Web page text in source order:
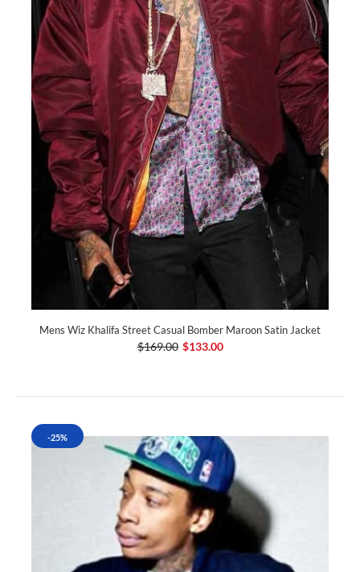
Mens Wiz Khalifa Street Casual Bomber Maroon Satin Jacket
$169.00 $133.00
-25%